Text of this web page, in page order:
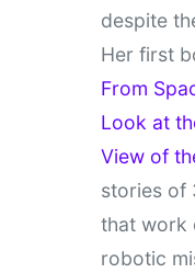
despite
Her first
From
Look at
View of
stories of
that work
robotic